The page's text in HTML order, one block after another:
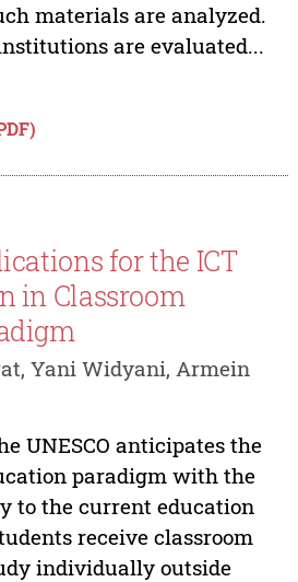
materials are analyzed.
are evaluated...
for the ICT
in Classroom
Yani Widyani, Armein
UNESCO anticipates the
paradigm with the
to the current education
receive classroom
individually outside